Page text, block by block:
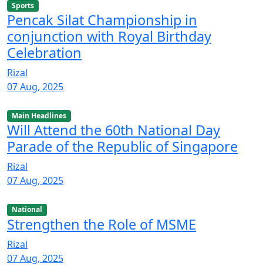
Sports
Pencak Silat Championship in
conjunction with Royal Birthday
Celebration
Rizal
07 Aug, 2025
Main Headlines
Will Attend the 60th National Day
Parade of the Republic of Singapore
Rizal
07 Aug, 2025
National
Strengthen the Role of MSME
Rizal
07 Aug, 2025